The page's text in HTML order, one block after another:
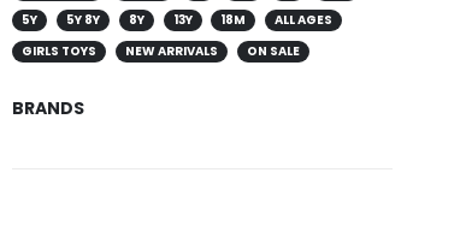
5Y
5Y 8Y 8Y 13Y 18M
ALL AGES
GIRLS TOYS
NEW ARRIVALS ON SALE
BRANDS